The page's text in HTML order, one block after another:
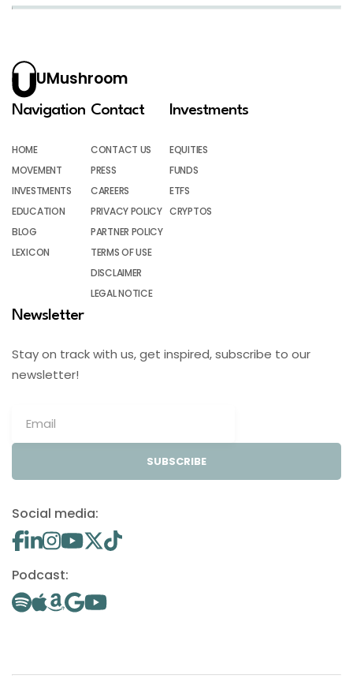
UMushroom
Navigation
HOME
MOVEMENT
INVESTMENTS
EDUCATION
BLOG
LEXICON
Contact
CONTACT US
PRESS
CAREERS
PRIVACY POLICY
PARTNER POLICY
TERMS OF USE
DISCLAIMER
LEGAL NOTICE
Investments
EQUITIES
FUNDS
ETFS
CRYPTOS
Newsletter
Stay on track with us, get inspired, subscribe to our
newsletter!
SUBSCRIBE
Social media:
Podcast: